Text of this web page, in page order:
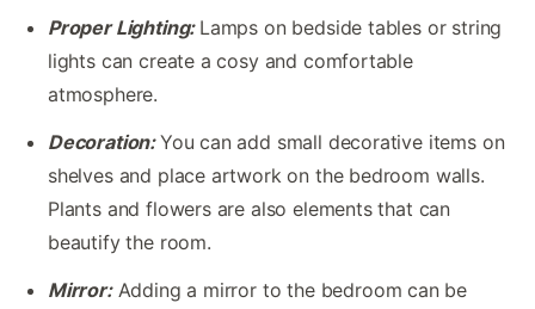
Proper Lighting: Lamps on bedside tables or string
lights can create a cosy and comfortable
atmosphere.
Decoration:You can add small decorative items on
shelves and place artwork on the bedroom walls.
Plants and flowers are also elements that can
beautify the room.
Mirror:Adding a mirror to the bedroom can be